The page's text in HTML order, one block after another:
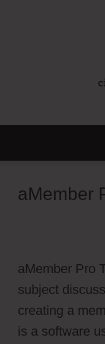
aMember
aMember Pro
subject
creating a
is a software